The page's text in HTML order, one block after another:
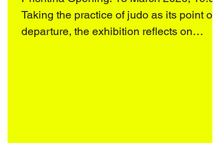
Taking the practice of judo as its point of
departure, the exhibition reflects on